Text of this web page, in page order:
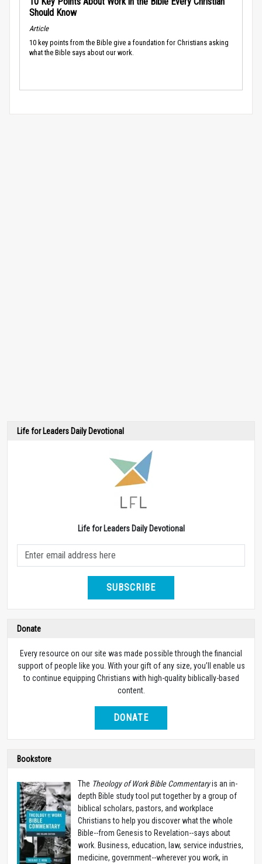
Should Know
Article
10 key points from the Bible give a foundation for Christians asking
what the Bible says about our work.
Life for Leaders Daily Devotional
Life for Leaders Daily Devotional
SUBSCRIBE
Donate
Every resource on our site was made possible through the financial
support of people like you. With your gift of any size, you’ll enable us
to continue equipping Christians with high-quality biblically-based
content.
DONATE
Bookstore
The Theology of Work Bible Commentaryis an in-
depth Bible study tool put together by a group of
biblical scholars, pastors, and workplace
Christians to help you discover what the whole
Bible--from Genesis to Revelation--says about
work. Business, education, law, service industries,
medicine, government--wherever you work, in